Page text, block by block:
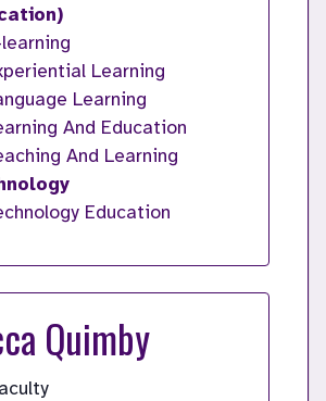
Learning
Learning
And Education
And Learning
Education
Quimby